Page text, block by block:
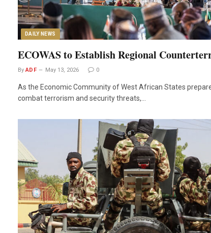
DAILY NEWS
ECOWAS to Establish Regional
By ADF May 13, 2026 0
As the Economic Community of West African States
combat terrorism and security threats,…